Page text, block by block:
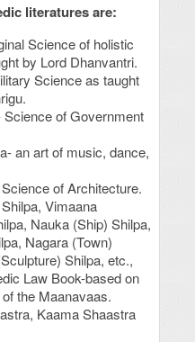
literatures are:
Science of holistic
by Lord Dhanvantri.
Science as taught
of Government
an art of music, dance,
of Architecture.
Vimaana
Nauka (Ship) Shilpa,
Nagara (Town)
Shilpa, etc.,
Law Book-based on
the Maanavaas.
Kaama Shaastra